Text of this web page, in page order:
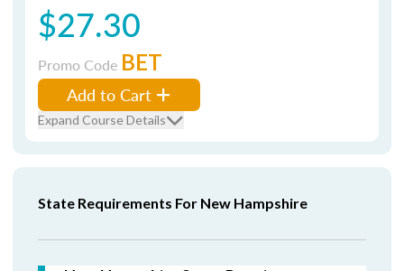
$27.30
Promo Code BET
Add to Cart
Expand Course Details
State Requirements For New Hampshire